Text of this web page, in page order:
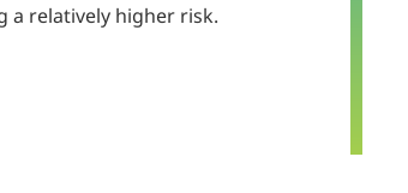
a relatively higher risk.